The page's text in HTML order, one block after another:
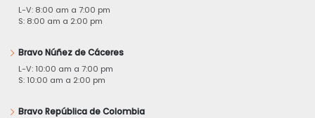
L-V: 8:00 am a 7:00 pm
S: 8:00 am a 2:00 pm
Bravo Núñez de Cáceres
L-V: 10:00 am a 7:00 pm
S: 10:00 am a 2:00 pm
Bravo República de Colombia